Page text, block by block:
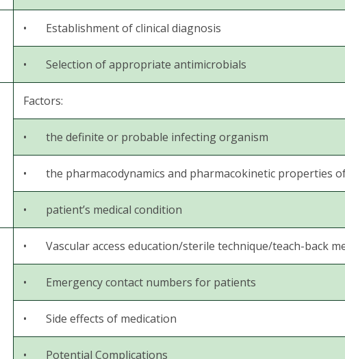
• Establishment of clinical diagnosis
• Selection of appropriate antimicrobials
Factors:
• the definite or probable infecting organism
• the pharmacodynamics and pharmacokinetic properties
• patient’s medical condition
• Vascular access education/sterile technique/teach-back
• Emergency contact numbers for patients
• Side effects of medication
• Potential Complications